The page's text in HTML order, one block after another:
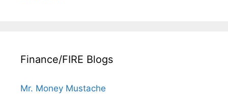
Finance/FIRE Blogs
Mr. Money Mustache